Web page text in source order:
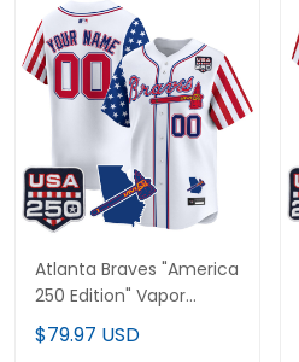
Atlanta Braves "America
250 Edition" Vapor
Premier Limited Custom
Jersey - All Stitched
$79.97 USD